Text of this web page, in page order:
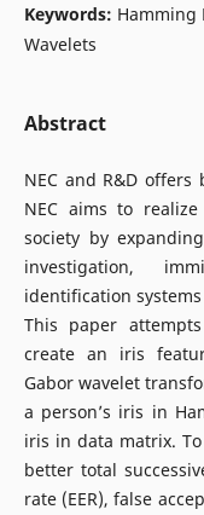
Keywords: Hamming
Wavelets
Abstract
NEC and R&D
NEC aims to
society by
investigation,
identification
This paper
create an iris
Gabor wavelet
a person’s iris in
iris in data matrix.
better total
rate (EER), false